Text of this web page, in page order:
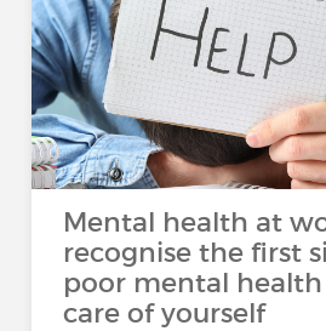
Mental health at
recognise the first
poor mental
care of yourself